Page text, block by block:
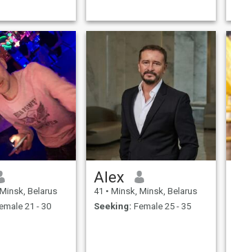
Belarus
21 - 30
Alex
41 • Minsk, Minsk, Belarus
Seeking: Female 25 - 35